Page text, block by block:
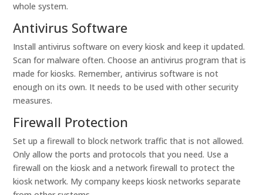
whole system.
Antivirus Software
Install antivirus software on every kiosk and keep it updated.
Scan for malware often. Choose an antivirus program that is
made for kiosks. Remember, antivirus software is not
enough on its own. It needs to be used with other security
measures.
Firewall Protection
Set up a firewall to block network traffic that is not allowed.
Only allow the ports and protocols that you need. Use a
firewall on the kiosk and a network firewall to protect the
kiosk network. My company keeps kiosk networks separate